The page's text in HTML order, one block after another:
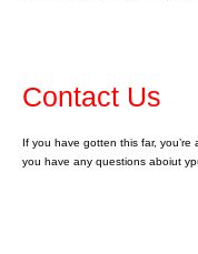
Contact Us
If you have gotten this far, you’re
you have any questions aboiut